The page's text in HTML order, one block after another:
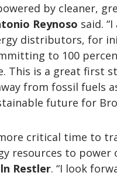
by cleaner,
Reynoso said.
distributors, for
to 100
This is a great first
from fossil fuels
future for
critical time to
resources to power
Restler. “I look